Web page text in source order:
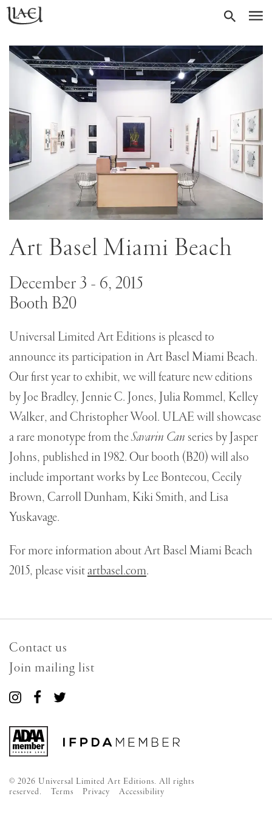
Skip
to
content
Return
to
Art Basel Miami Beach
December 3 - 6, 2015
Booth B20
Universal Limited Art Editions is pleased to
announce its participation in Art Basel Miami Beach.
Our first year to exhibit, we will feature new editions
by Joe Bradley, Jennie C. Jones, Julia Rommel, Kelley
Walker, and Christopher Wool. ULAE will showcase
a rare monotype from theSavarin Canseries by Jasper
Johns, published in 1982. Our booth (B20) will also
include important works by Lee Bontecou, Cecily
Brown, Carroll Dunham, Kiki Smith, and Lisa
Yuskavage.
For more information about Art Basel Miami Beach
2015, please visitartbasel.com.
Contact us
Join mailing list
Connect
us
on
Instagram
Connect
us
on
Facebook
Connect
us
Twitter
© 2026 Universal Limited Art Editions. All rights
reserved.
Terms Privacy Accessibility